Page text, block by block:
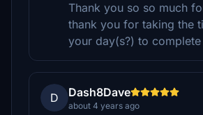
Thank you so so much
thank you for taking the
your day(s?) to
D Dash8Dave
about 4 years ago